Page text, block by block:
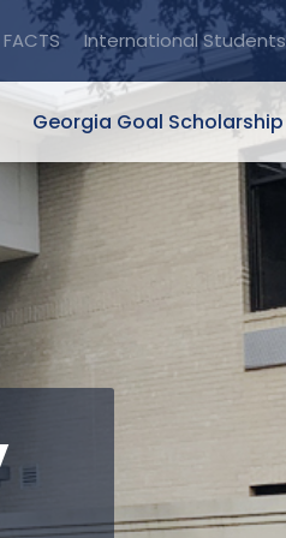
FACTS International Students
Georgia Goal Scholarship